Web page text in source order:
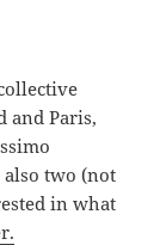
and Paris,
also two (not
in what